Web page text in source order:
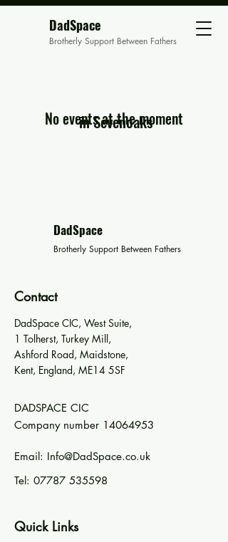
DadSpace
Brotherly Support Between Fathers
No events at the moment
in Sevenoaks
DadSpace
Brotherly Support Between Fathers
Contact
DadSpace CIC, West Suite,
1 Tolherst, Turkey Mill,
Ashford Road, Maidstone,
Kent, England, ME14 5SF
DADSPACE CIC
Company number 14064953
Email: Info@DadSpace.co.uk
Tel: 07787 535598
Quick Links